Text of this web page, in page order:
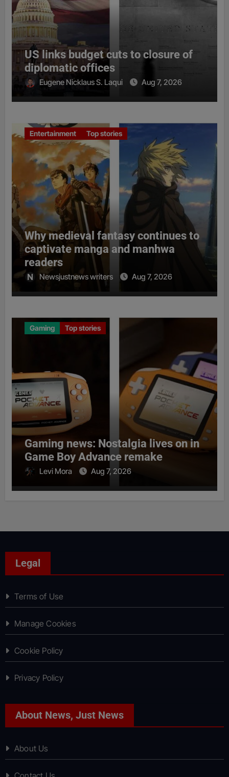
US links budget cuts to closure of
diplomatic offices
Eugene Nicklaus S. Laqui Aug 7, 2026
Entertainment Top stories
Why medieval fantasy continues to
captivate manga and manhwa
readers
Newsjustnews writers Aug 7, 2026
Gaming Top stories
Gaming news: Nostalgia lives on in
Game Boy Advance remake
Levi Mora Aug 7, 2026
Legal
Terms of Use
Manage Cookies
Cookie Policy
Privacy Policy
About News, Just News
About Us